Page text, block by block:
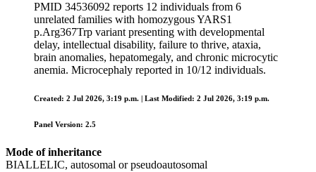
PMID 34536092 reports 12 individuals from 6
unrelated families with homozygous YARS1
p.Arg367Trp variant presenting with developmental
delay, intellectual disability, failure to thrive, ataxia,
brain anomalies, hepatomegaly, and chronic microcytic
anemia. Microcephaly reported in 10/12 individuals.
Created: 2 Jul 2026, 3:19 p.m. | Last Modified: 2 Jul 2026, 3:19 p.m.
Panel Version: 2.5
Mode of inheritance
BIALLELIC, autosomal or pseudoautosomal